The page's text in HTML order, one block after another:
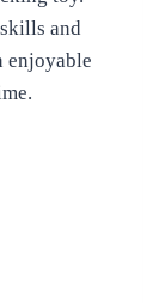
and
enjoyable